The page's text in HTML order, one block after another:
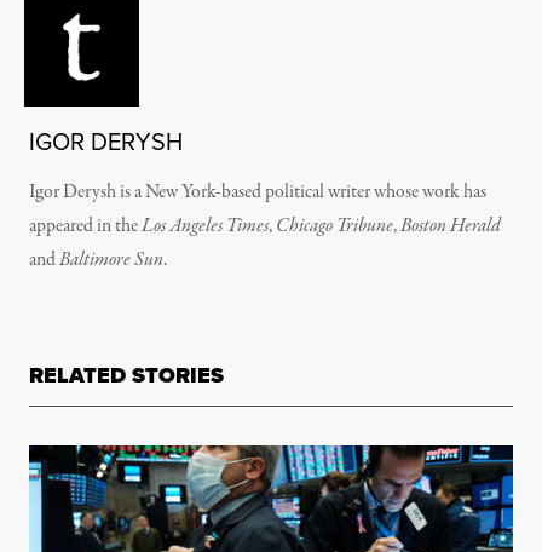
IGOR DERYSH
Igor Derysh is a New York-based political writer whose work has
appeared in theLos Angeles Times,Chicago Tribune,Boston Herald
andBaltimore Sun.
RELATED STORIES